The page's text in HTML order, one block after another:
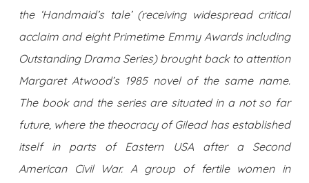
the ‘Handmaid’s tale’ (receiving widespread critical
acclaim and eight Primetime Emmy Awards including
Outstanding Drama Series) brought back to attention
Margaret Atwood’s 1985 novel of the same name.
The book and the series are situated in a not so far
future, where the theocracy of Gilead has established
itself in parts of Eastern USA after a Second
American Civil War. A group of fertile women in